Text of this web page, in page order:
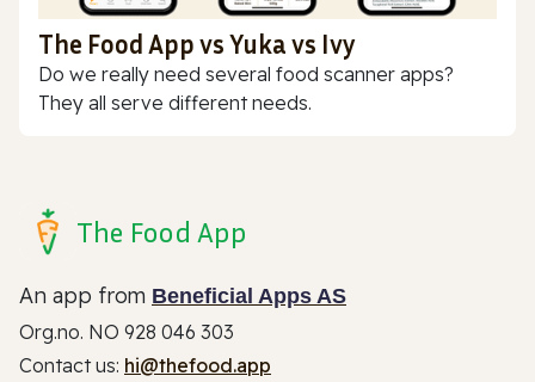
The Food App vs Yuka vs Ivy
Do we really need several food scanner apps?
They all serve different needs.
The Food App
An app from Beneficial Apps AS
Org.no. NO 928 046 303
Contact us: hi@thefood.app